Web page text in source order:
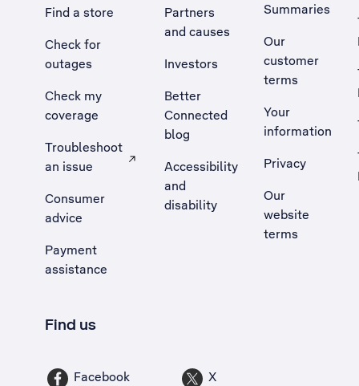
Find a store
Check for
outages
Check my
coverage
Troubleshoot
an issue
, Opens external site in a new tab
Consumer
advice
Payment
assistance
Partners
and causes
Investors
Better
Connected
blog
Accessibility
and
disability
Summaries
Our
customer
terms
Your
information
Privacy
Our
website
terms
Find us
Facebook X